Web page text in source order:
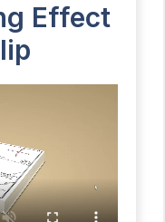
Effect